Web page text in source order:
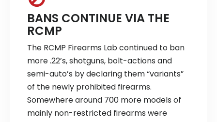
BANS CONTINUE VIA THE
RCMP
The RCMP Firearms Lab continued to ban
more .22’s, shotguns, bolt-actions and
semi-auto’s by declaring them “variants”
of the newly prohibited firearms.
Somewhere around 700 more models of
mainly non-restricted firearms were